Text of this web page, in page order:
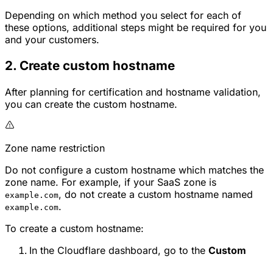
Depending on which method you select for each of
these options, additional steps might be required for you
and your customers.
2. Create custom hostname
After planning for certification and hostname validation,
you can create the custom hostname.
Zone name restriction
Do not configure a custom hostname which matches the
zone name. For example, if your SaaS zone is
example.com, do not create a custom hostname named
example.com.
To create a custom hostname:
In the Cloudflare dashboard, go to the Custom